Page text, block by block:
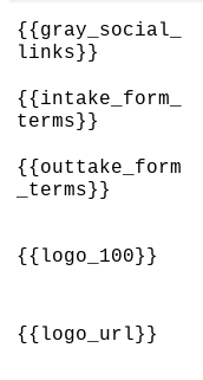
{{gray_social_
links} }
{{intake_form_
terms} }
{{outtake_form
_terms} }
{{ logo_100} }
{{ logo_url} }